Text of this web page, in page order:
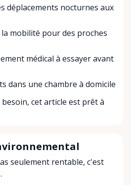
déplacements nocturnes aux
mobilité pour des proches
médical à essayer avant
dans une chambre à domicile
cet article est prêt à
seulement rentable, c'est